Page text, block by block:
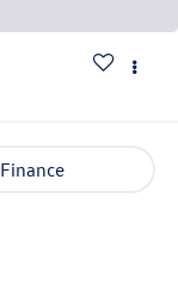
Finance